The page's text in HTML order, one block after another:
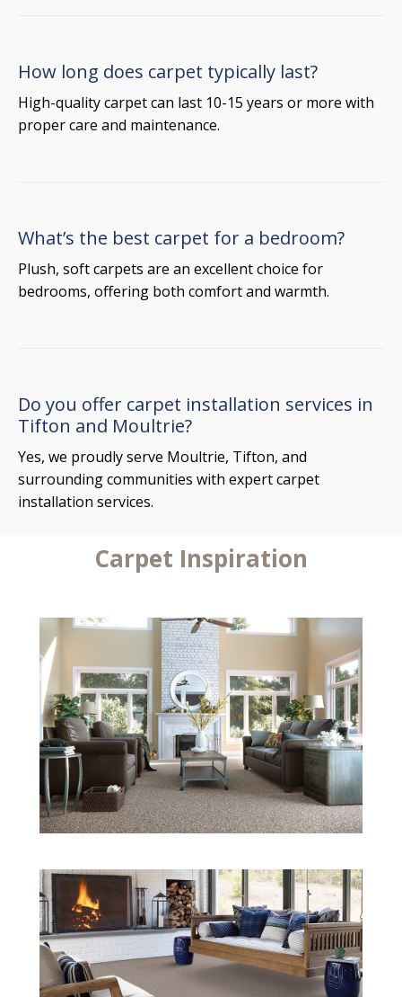
How long does carpet typically last?
High-quality carpet can last 10-15 years or more with
proper care and maintenance.
What’s the best carpet for a bedroom?
Plush, soft carpets are an excellent choice for
bedrooms, offering both comfort and warmth.
Do you offer carpet installation services in
Tifton and Moultrie?
Yes, we proudly serve Moultrie, Tifton, and
surrounding communities with expert carpet
installation services.
Carpet Inspiration